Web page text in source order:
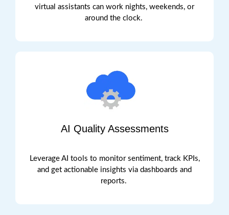
virtual assistants can work nights, weekends, or
around the clock.
AI Quality Assessments
Leverage AI tools to monitorsentiment, track KPIs,
and get actionable insights via dashboards and
reports.